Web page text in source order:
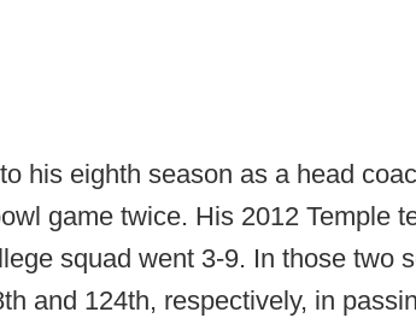
his eighth season as a head
game twice. His 2012 Temple
squad went 3-9. In those two
and 124th, respectively, in